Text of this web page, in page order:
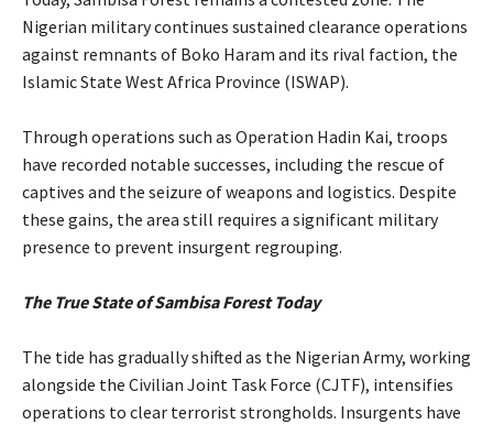
Nigerian military continues sustained clearance operations
against remnants of Boko Haram and its rival faction, the
Islamic State West Africa Province (ISWAP).
‎Through operations such as Operation Hadin Kai, troops
have recorded notable successes, including the rescue of
captives and the seizure of weapons and logistics. Despite
these gains, the area still requires a significant military
presence to prevent insurgent regrouping.
‎The True State of Sambisa Forest Today
‎The tide has gradually shifted as the Nigerian Army, working
alongside the Civilian Joint Task Force (CJTF), intensifies
operations to clear terrorist strongholds. Insurgents have